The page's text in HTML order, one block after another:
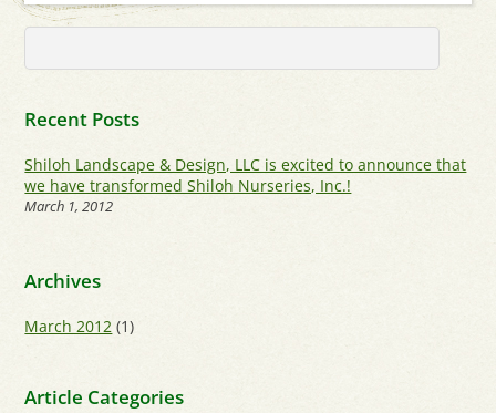
Recent Posts
Shiloh Landscape & Design, LLC is excited to announce that
we have transformed Shiloh Nurseries, Inc.!
March 1, 2012
Archives
March 2012 (1)
Article Categories